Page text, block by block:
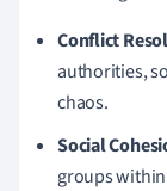
Conflict
authorities,
chaos.
Social
groups